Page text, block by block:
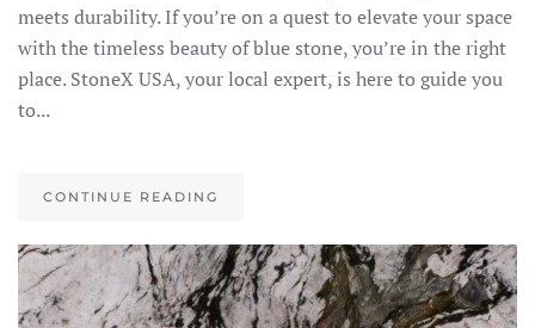
meets durability. If you’re on a quest to elevate your space
with the timeless beauty of blue stone, you’re in the right
place. StoneX USA, your local expert, is here to guide you
to...
CONTINUE READING